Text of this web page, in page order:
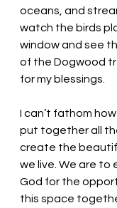
oceans, and
watch the birds
window and see
of the Dogwood
for my blessings.
I can’t fathom
put together all
create the
we live. We are to
God for the
this space